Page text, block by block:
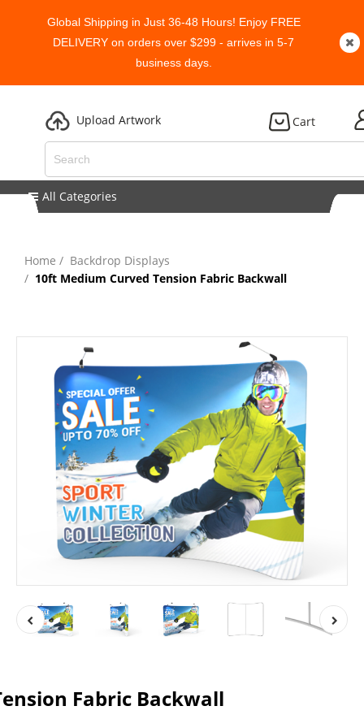
Global Shipping in Just 36-48 Hours! Enjoy FREE
DELIVERY on orders over $299 - arrives in 5-7
business days.
Upload Artwork Cart
All Categories
Home
Backdrop Displays
10ft Medium Curved Tension Fabric Backwall
Fabric Backwall